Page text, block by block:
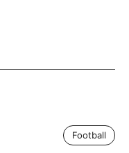
Football